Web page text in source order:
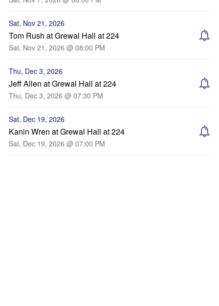
Sat, Nov 21, 2026
Tom Rush at Grewal Hall at 224
Sat, Nov 21, 2026 @ 08:00 PM
Thu, Dec 3, 2026
Jeff Allen at Grewal Hall at 224
Thu, Dec 3, 2026 @ 07:30 PM
Sat, Dec 19, 2026
Kanin Wren at Grewal Hall at 224
Sat, Dec 19, 2026 @ 07:00 PM